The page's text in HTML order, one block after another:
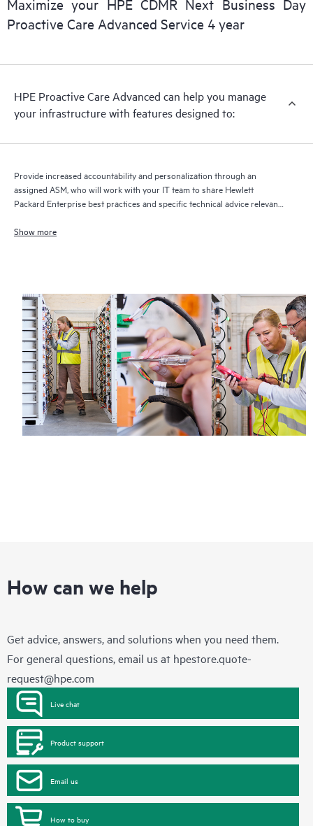
delivery and benefits from this support service.
Maximize your HPE CDMR Next Business Day
Proactive Care Advanced Service 4 year
HPE Proactive Care Advanced can help you manage
your infrastructure with features designed to:
Provide increased accountability and personalization through an
assigned ASM, who will work with your IT team to share Hewlett
Packard Enterprise best practices and specific technical advice relevant
Show more
How can we help
Get advice, answers, and solutions when you need them.
For general questions, email us at hpestore.quote-
request@hpe.com
Live chat
Product support
Email us
How to buy